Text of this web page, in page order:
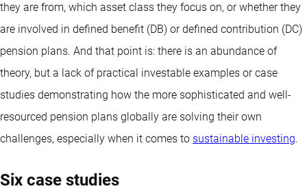
VASTRENTEND
they are from, which asset class they focus on, or whether they
are involved in defined benefit (DB) or defined contribution (DC)
pension plans. And that point is: there is an abundance of
theory, but a lack of practical investable examples or case
studies demonstrating how the more sophisticated and well-
resourced pension plans globally are solving their own
challenges, especially when it comes to sustainable investing.
Six case studies